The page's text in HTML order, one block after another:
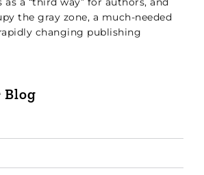
the gray zone, a much-needed
changing publishing
Blog